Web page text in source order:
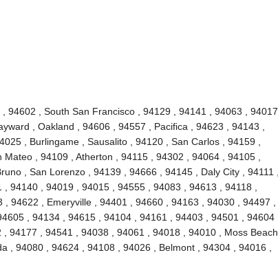
94602 , South San Francisco , 94129 , 94141 , 94063 , 94017
, Oakland , 94606 , 94557 , Pacifica , 94623 , 94143 ,
, Burlingame , Sausalito , 94120 , San Carlos , 94159 ,
, 94109 , Atherton , 94115 , 94302 , 94064 , 94105 ,
, San Lorenzo , 94139 , 94666 , 94145 , Daly City , 94111 ,
94140 , 94019 , 94015 , 94555 , 94083 , 94613 , 94118 ,
94622 , Emeryville , 94401 , 94660 , 94163 , 94030 , 94497 ,
, 94134 , 94615 , 94104 , 94161 , 94403 , 94501 , 94604 ,
94177 , 94541 , 94038 , 94061 , 94018 , 94010 , Moss Beach
, 94080 , 94624 , 94108 , 94026 , Belmont , 94304 , 94016 ,